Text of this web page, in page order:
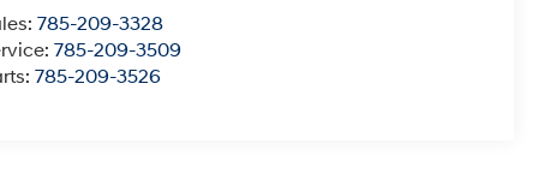
785-209-3328
785-209-3509
785-209-3526